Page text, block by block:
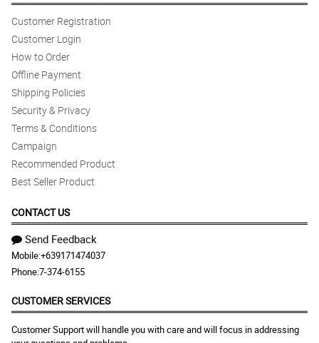
Customer Registration
Customer Login
How to Order
Offline Payment
Shipping Policies
Security & Privacy
Terms & Conditions
Campaign
Recommended Product
Best Seller Product
CONTACT US
Send Feedback
Mobile:+639171474037
Phone:7-374-6155
CUSTOMER SERVICES
Customer Support will handle you with care and will focus in addressing